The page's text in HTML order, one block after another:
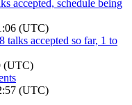
accepted, schedule being
(UTC)
talks accepted so far, 1 to
(UTC)
(UTC)